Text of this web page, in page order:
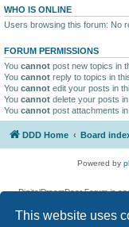
This website uses
WHO IS ONLINE
Users browsing this forum: No
FORUM PERMISSIONS
You cannot post new topics in
You cannot reply to topics in
You cannot edit your posts in
You cannot delete your posts
You cannot post attachments
DDD Home Board
Powered by
DigitalDreamDoor Forum is
given its visitors the
has no control and cannot in